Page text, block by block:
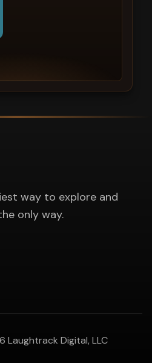
way to explore and
only way.
Laughtrack Digital, LLC